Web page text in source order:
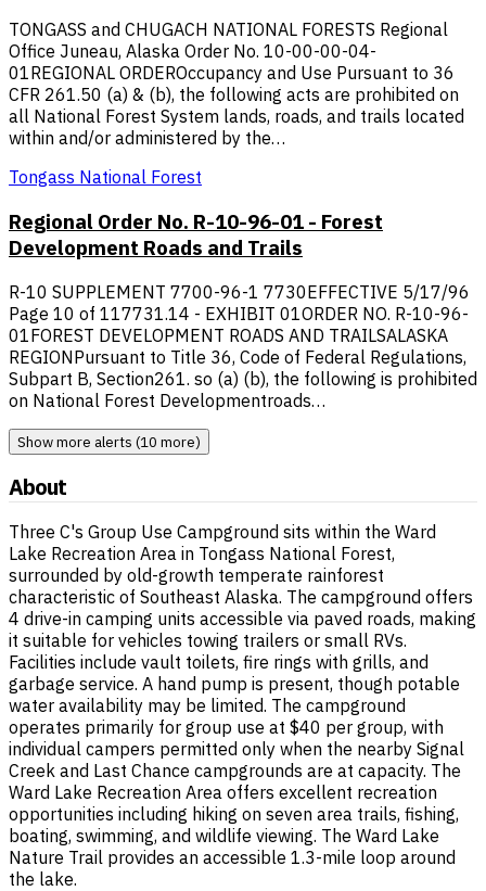
TONGASS and CHUGACH NATIONAL FORESTS Regional
Office Juneau, Alaska Order No. 10-00-00-04-
01REGIONAL ORDEROccupancy and Use Pursuant to 36
CFR 261.50 (a) & (b), the following acts are prohibited on
all National Forest System lands, roads, and trails located
within and/or administered by the…
Tongass National Forest
Regional Order No. R-10-96-01 - Forest
Development Roads and Trails
R-10 SUPPLEMENT 7700-96-1 7730EFFECTIVE 5/17/96
Page 10 of 117731.14 - EXHIBIT 01ORDER NO. R-10-96-
01FOREST DEVELOPMENT ROADS AND TRAILSALASKA
REGIONPursuant to Title 36, Code of Federal Regulations,
Subpart B, Section261. so (a) (b), the following is prohibited
on National Forest Developmentroads…
Show more alerts (10 more)
About
Three C's Group Use Campground sits within the Ward
Lake Recreation Area in Tongass National Forest,
surrounded by old-growth temperate rainforest
characteristic of Southeast Alaska. The campground offers
4 drive-in camping units accessible via paved roads, making
it suitable for vehicles towing trailers or small RVs.
Facilities include vault toilets, fire rings with grills, and
garbage service. A hand pump is present, though potable
water availability may be limited. The campground
operates primarily for group use at $40 per group, with
individual campers permitted only when the nearby Signal
Creek and Last Chance campgrounds are at capacity. The
Ward Lake Recreation Area offers excellent recreation
opportunities including hiking on seven area trails, fishing,
boating, swimming, and wildlife viewing. The Ward Lake
Nature Trail provides an accessible 1.3-mile loop around
the lake.